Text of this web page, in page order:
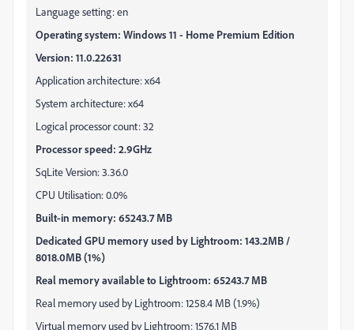
Language setting: en
Operating system: Windows 11 - Home Premium Edition
Version: 11.0.22631
Application architecture: x64
System architecture: x64
Logical processor count: 32
Processor speed: 2.9GHz
SqLite Version: 3.36.0
CPU Utilisation: 0.0%
Built-in memory: 65243.7 MB
Dedicated GPU memory used by Lightroom: 143.2MB /
8018.0MB (1%)
Real memory available to Lightroom: 65243.7 MB
Real memory used by Lightroom: 1258.4 MB (1.9%)
Virtual memory used by Lightroom: 1576.1 MB